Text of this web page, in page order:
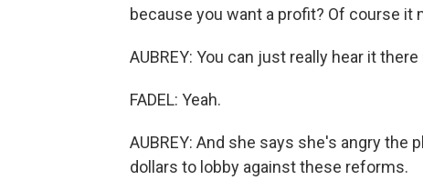
because you want a profit? Of course it
AUBREY: You can just really hear it
FADEL: Yeah.
AUBREY: And she says she's angry
dollars to lobby against these reforms.